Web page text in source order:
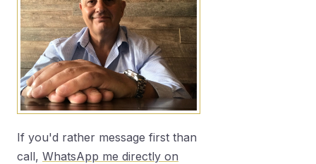
If you'd rather message first than
call, WhatsApp me directly on